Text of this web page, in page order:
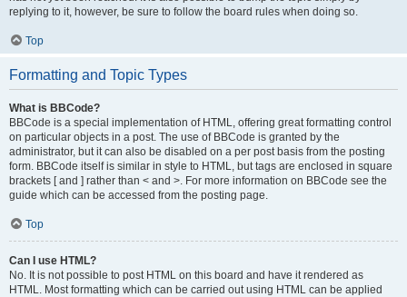
replying to it, however, be sure to follow the board rules when doing so.
Top
Formatting and Topic Types
What is BBCode?
BBCode is a special implementation of HTML, offering great formatting control
on particular objects in a post. The use of BBCode is granted by the
administrator, but it can also be disabled on a per post basis from the posting
form. BBCode itself is similar in style to HTML, but tags are enclosed in square
brackets [ and ] rather than < and >. For more information on BBCode see the
guide which can be accessed from the posting page.
Top
Can I use HTML?
No. It is not possible to post HTML on this board and have it rendered as
HTML. Most formatting which can be carried out using HTML can be applied